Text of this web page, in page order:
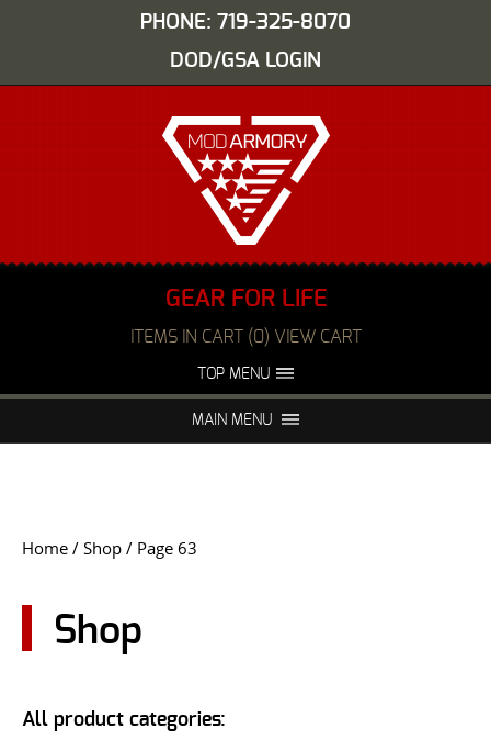
PHONE: 719-325-8070
DOD/GSA LOGIN
GEAR FOR LIFE
ITEMS IN CART (0) VIEW CART
TOP MENU
FAQS NIGHT VISION REPAIR
USER LOGIN
MAIN MENU
Home / Shop / Page 63
Shop
All product categories: